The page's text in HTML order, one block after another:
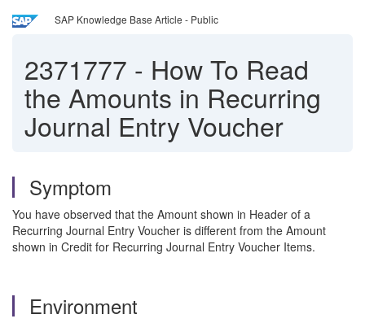
SAP Knowledge Base Article - Public
2371777 - How To Read
the Amounts in Recurring
Journal Entry Voucher
Symptom
You have observed that the Amount shown in Header of a
Recurring Journal Entry Voucher is different from the Amount
shown in Credit for Recurring Journal Entry Voucher Items.
Environment